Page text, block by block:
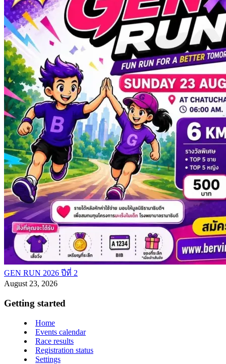
GEN RUN 2026 ปีที่ 2
August 23, 2026
Getting started
Home
Events calendar
Race results
Registration status
Settings